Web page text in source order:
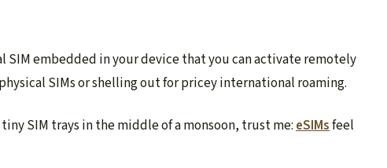
SIM embedded in your device that you can activate remotely
SIMs or shelling out for pricey international roaming.
SIM trays in the middle of a monsoon, trust me:eSIMsfeel